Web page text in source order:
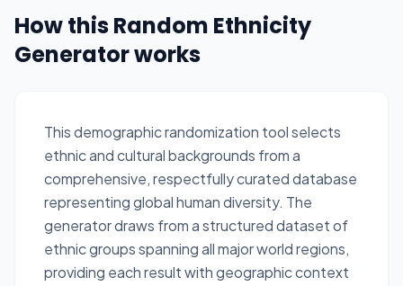
How this Random Ethnicity
Generator works
This demographic randomization tool selects
ethnic and cultural backgrounds from a
comprehensive, respectfully curated database
representing global human diversity. The
generator draws from a structured dataset of
ethnic groups spanning all major world regions,
providing each result with geographic context